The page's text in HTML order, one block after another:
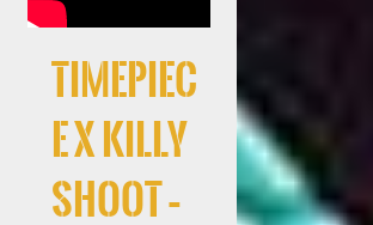
Timepiec
e x Killy
Shoot –